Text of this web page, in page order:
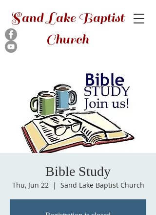
Sand Lake Baptist
Church
Bible Study
Thu, Jun 22
  |
Sand Lake Baptist Church